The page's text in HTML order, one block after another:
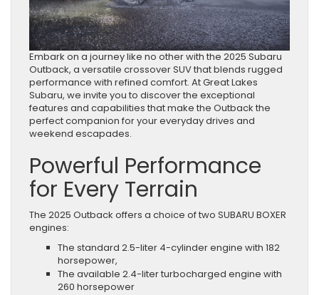
Embark on a journey like no other with the 2025 Subaru
Outback, a versatile crossover SUV that blends rugged
performance with refined comfort. At Great Lakes
Subaru, we invite you to discover the exceptional
features and capabilities that make the Outback the
perfect companion for your everyday drives and
weekend escapades.
Powerful Performance
for Every Terrain
The 2025 Outback offers a choice of two SUBARU BOXER
engines:
The standard 2.5-liter 4-cylinder engine with 182
horsepower,
The available 2.4-liter turbocharged engine with
260 horsepower